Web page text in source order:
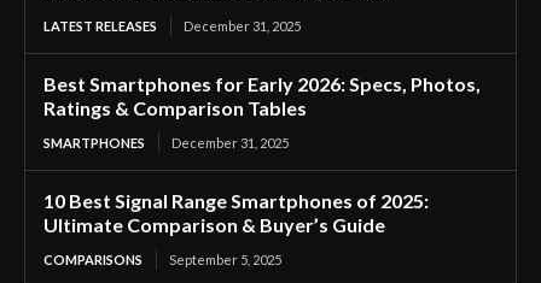
LATEST RELEASES December 31, 2025
Best Smartphones for Early 2026: Specs, Photos,
Ratings & Comparison Tables
SMARTPHONES December 31, 2025
10 Best Signal Range Smartphones of 2025:
Ultimate Comparison & Buyer’s Guide
COMPARISONS September 5, 2025